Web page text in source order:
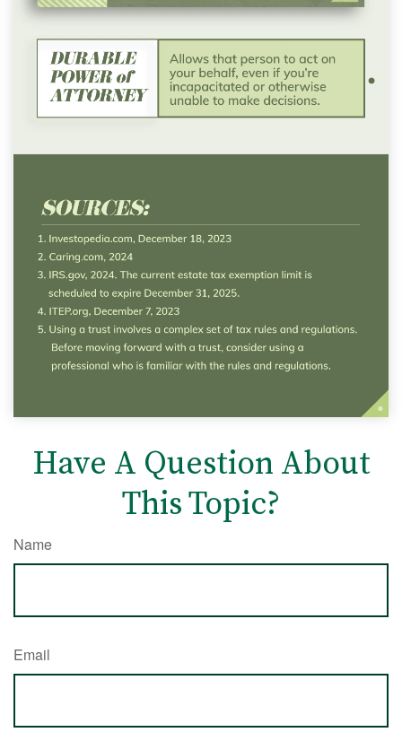
Have A Question About
This Topic?
Name
Email